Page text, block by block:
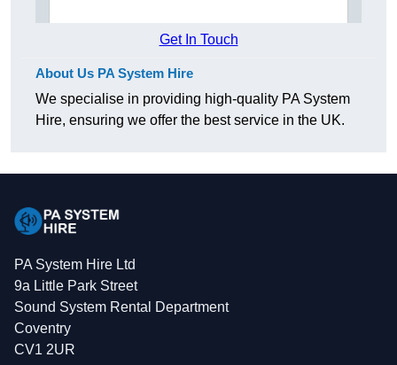
Get In Touch
About Us PA System Hire
We specialise in providing high-quality PA System
Hire, ensuring we offer the best service in the UK.
PA System Hire Ltd
9a Little Park Street
Sound System Rental Department
Coventry
CV1 2UR